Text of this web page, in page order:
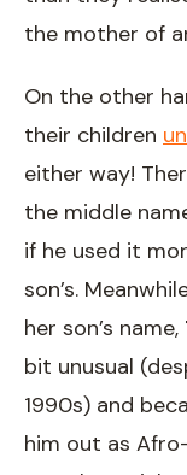
the mother of
On the other
their children
either way!
the middle
if he used it
son’s.
her son’s name,
bit unusual
1990s) and
him out as